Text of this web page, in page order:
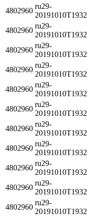
4802960
ru29-
20191010T1932
4802960
ru29-
20191010T1932
4802960
ru29-
20191010T1932
4802960
ru29-
20191010T1932
4802960
ru29-
20191010T1932
4802960
ru29-
20191010T1932
4802960
ru29-
20191010T1932
4802960
ru29-
20191010T1932
4802960
ru29-
20191010T1932
4802960
ru29-
20191010T1932
4802960
ru29-
20191010T1932